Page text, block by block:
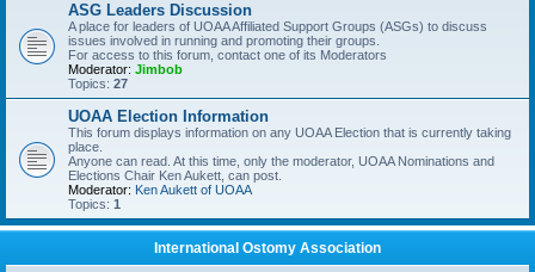
ASG Leaders Discussion
A place for leaders of UOAA Affiliated Support Groups (ASGs) to discuss
issues involved in running and promoting their groups.
For access to this forum, contact one of its Moderators
Moderator: Jimbob
Topics: 27
UOAA Election Information
This forum displays information on any UOAA Election that is currently taking
place.
Anyone can read. At this time, only the moderator, UOAA Nominations and
Elections Chair Ken Aukett, can post.
Moderator: Ken Aukett of UOAA
Topics: 1
International Ostomy Association